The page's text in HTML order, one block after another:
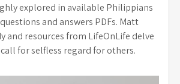
explored in available Philippians
and answers PDFs. Matt
and resources from LifeOnLife delve
call for selfless regard for others.